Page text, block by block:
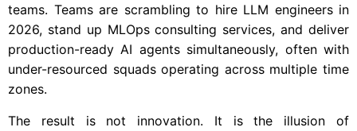
teams. Teams are scrambling to hire LLM engineers in
2026, stand up MLOps consulting services, and deliver
production-ready AI agents simultaneously, often with
under-resourced squads operating across multiple time
zones.
The result is not innovation. It is the illusion of